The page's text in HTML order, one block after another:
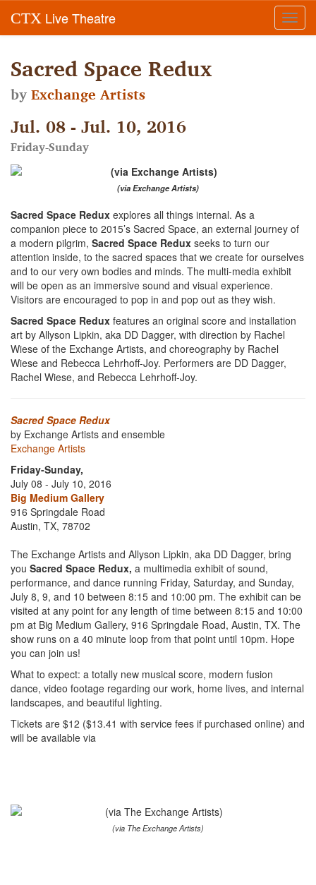
CTX Live Theatre
Sacred Space Redux
byExchange Artists
Jul. 08 - Jul. 10, 2016
Friday-Sunday
(via Exchange Artists)
Sacred Space Redux explores all things internal. As a
companion piece to 2015’s Sacred Space, an external journey of
a modern pilgrim, Sacred Space Redux seeks to turn our
attention inside, to the sacred spaces that we create for ourselves
and to our very own bodies and minds. The multi-media exhibit
will be open as an immersive sound and visual experience.
Visitors are encouraged to pop in and pop out as they wish.
Sacred Space Redux features an original score and installation
art by Allyson Lipkin, aka DD Dagger, with direction by Rachel
Wiese of the Exchange Artists, and choreography by Rachel
Wiese and Rebecca Lehrhoff-Joy. Performers are DD Dagger,
Rachel Wiese, and Rebecca Lehrhoff-Joy.
Sacred Space Redux
by Exchange Artists and ensemble
Exchange Artists
Friday-Sunday,
July 08 - July 10, 2016
Big Medium Gallery
916 Springdale Road
Austin, TX, 78702
The Exchange Artists and Allyson Lipkin, aka DD Dagger, bring
you Sacred Space Redux, a multimedia exhibit of sound,
performance, and dance running Friday, Saturday, and Sunday,
July 8, 9, and 10 between 8:15 and 10:00 pm. The exhibit can be
visited at any point for any length of time between 8:15 and 10:00
pm at Big Medium Gallery, 916 Springdale Road, Austin, TX. The
show runs on a 40 minute loop from that point until 10pm. Hope
you can join us!
What to expect: a totally new musical score, modern fusion
dance, video footage regarding our work, home lives, and internal
landscapes, and beautiful lighting.
Tickets are $12 ($13.41 with service fees if purchased online) and
will be available via
(via The Exchange Artists)